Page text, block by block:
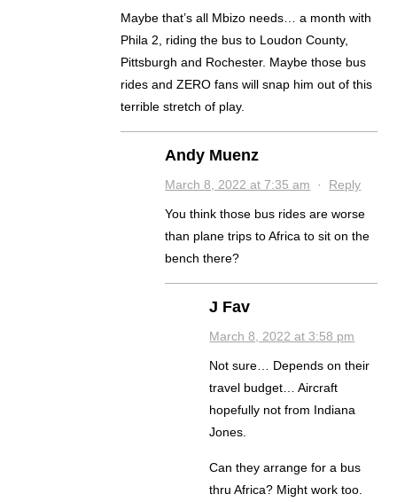
Maybe that’s all Mbizo needs… a month with
Phila 2, riding the bus to Loudon County,
Pittsburgh and Rochester. Maybe those bus
rides and ZERO fans will snap him out of this
terrible stretch of play.
Andy Muenz
March 8, 2022 at 7:35 am · Reply
You think those bus rides are worse
than plane trips to Africa to sit on the
bench there?
J Fav
March 8, 2022 at 3:58 pm
Not sure… Depends on their
travel budget… Aircraft
hopefully not from Indiana
Jones.
Can they arrange for a bus
thru Africa? Might work too.